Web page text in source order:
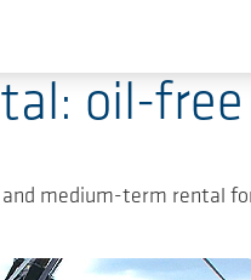
Compressed-air
oil-
medium-term rental